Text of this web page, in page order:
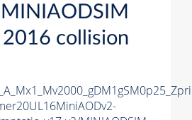
collision